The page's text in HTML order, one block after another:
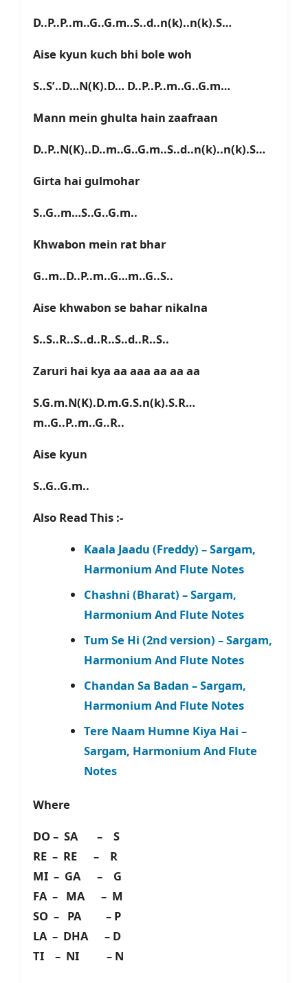
D..P..P..m..G..G.m..S..d..n(k)..n(k).S…
Aise kyun kuch bhi bole woh
S..S’..D…N(K).D… D..P..P..m..G..G.m…
Mann mein ghulta hain zaafraan
D..P..N(K)..D..m..G..G.m..S..d..n(k)..n(k).S…
Girta hai gulmohar
S..G..m…S..G..G.m..
Khwabon mein rat bhar
G..m..D..P..m..G…m..G..S..
Aise khwabon se bahar nikalna
S..S..R..S..d..R..S..d..R..S..
Zaruri hai kya aa aaa aa aa aa
S.G.m.N(K).D.m.G.S.n(k).S.R…
m..G..P..m..G..R..
Aise kyun
S..G..G.m..
Also Read This :-
Kaala Jaadu (Freddy) – Sargam,
Harmonium And Flute Notes
Chashni (Bharat) – Sargam,
Harmonium And Flute Notes
Tum Se Hi (2nd version) – Sargam,
Harmonium And Flute Notes
Chandan Sa Badan – Sargam,
Harmonium And Flute Notes
Tere Naam Humne Kiya Hai –
Sargam, Harmonium And Flute
Notes
Where
DO – SA – S
RE – RE – R
MI – GA – G
FA – MA – M
SO – PA – P
LA – DHA – D
TI – NI – N